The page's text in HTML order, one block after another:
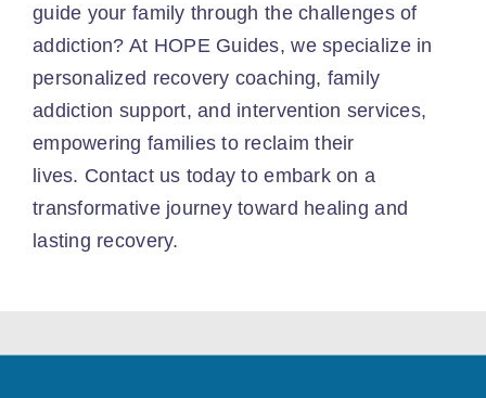
guide your family through the challenges of
addiction? At HOPE Guides, we specialize in
personalized recovery coaching, family
addiction support, and intervention services,
empowering families to reclaim their
lives. Contact us today to embark on a
transformative journey toward healing and
lasting recovery.